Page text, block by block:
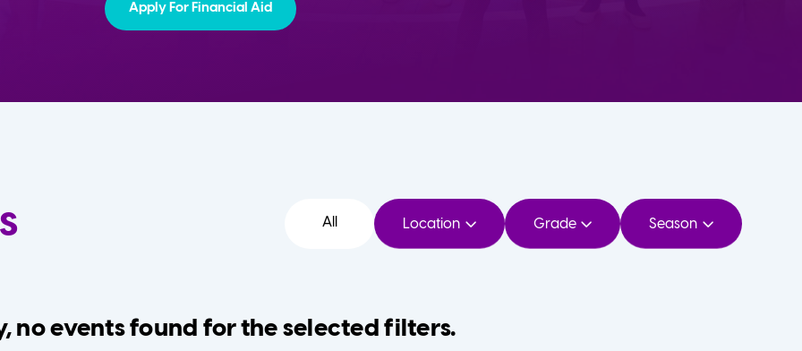
Apply For Financial Aid
All Location Grade Season
no events found for the selected filters.